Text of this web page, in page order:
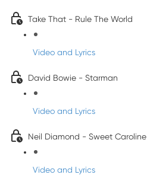
Take That - Rule The World
Video and Lyrics
David Bowie - Starman
Video and Lyrics
Neil Diamond - Sweet Caroline
Video and Lyrics